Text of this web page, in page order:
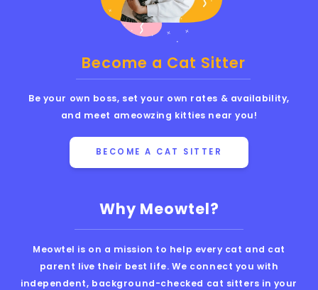
Why Meowtel?
Meowtel is on a mission to help every cat and cat
parent live their best life. We connect you with
independent, background-checked cat sitters in your
Become a Cat Sitter
Be your own boss, set your own rates & availability,
and meet ameowzing kitties near you!
BECOME A CAT SITTER